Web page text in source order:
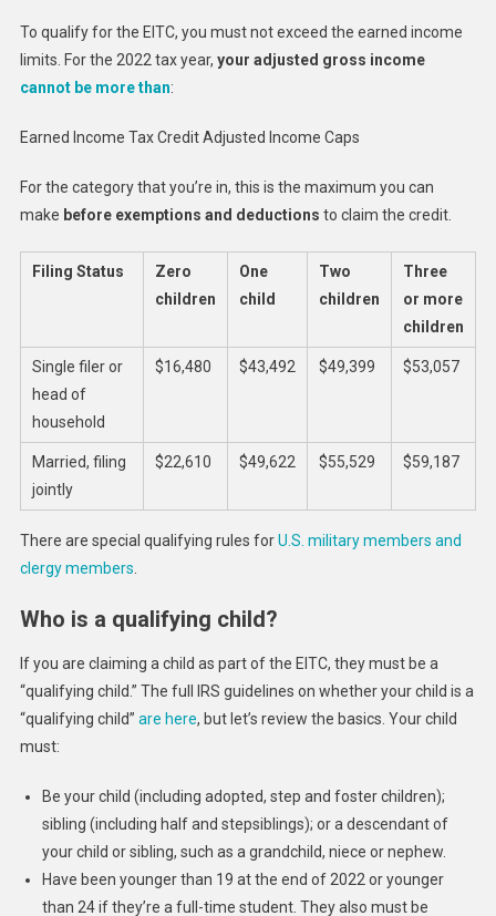
To qualify for the EITC, you must not exceed the earned income
limits. For the 2022 tax year, your adjusted gross income
cannot be more than:
Earned Income Tax Credit Adjusted Income Caps
For the category that you’re in, this is the maximum you can
make before exemptions and deductions to claim the credit.
Filing Status
Zero
children
One
child
Two
children
Three
or more
children
Single filer or
head of
household
$16,480 $43,492 $49,399 $53,057
Married, filing
jointly
$22,610 $49,622 $55,529 $59,187
There are special qualifying rules forU.S. military members and
clergy members.
Who is a qualifying child?
If you are claiming a child as part of the EITC, they must be a
“qualifying child.” The full IRS guidelines on whether your child is a
“qualifying child” are here, but let’s review the basics. Your child
must:
Be your child (including adopted, step and foster children);
sibling (including half and stepsiblings); or a descendant of
your child or sibling, such as a grandchild, niece or nephew.
Have been younger than 19 at the end of 2022 or younger
than 24 if they’re a full-time student. They also must be